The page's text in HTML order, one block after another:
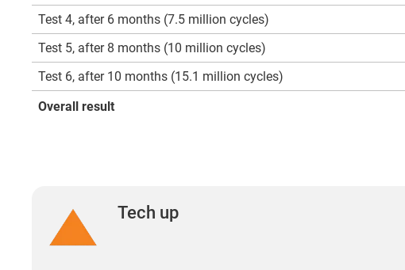
Test 4, after 6 months (7.5 million cycles)
Test 5, after 8 months (10 million cycles)
Test 6, after 10 months (15.1 million cycles)
Overall result
Tech up